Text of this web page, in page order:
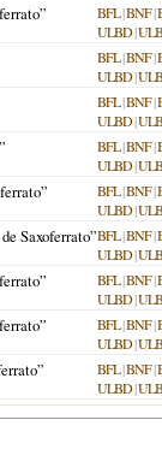
BFL|BNF|
ULBD|
BFL|BNF|
ULBD|
BFL|BNF|
ULBD|
BFL|BNF|
ULBD|
BFL|BNF|
ULBD|
Saxoferrato”BFL|BNF|
ULBD|
BFL|BNF|
ULBD|
BFL|BNF|
ULBD|
BFL|BNF|
ULBD|